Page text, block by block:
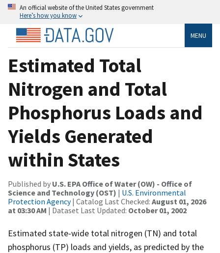
An official website of the United States government
Here’s how you know
MENU
Estimated Total
Nitrogen and Total
Phosphorus Loads and
Yields Generated
within States
Published by U.S. EPA Office of Water (OW) - Office of
Science and Technology (OST) | U.S. Environmental
Protection Agency| Catalog Last Checked: August 01, 2026
at 03:30 AM | Dataset Last Updated: October 01, 2002
Estimated state-wide total nitrogen (TN) and total
phosphorus (TP) loads and yields, as predicted by the